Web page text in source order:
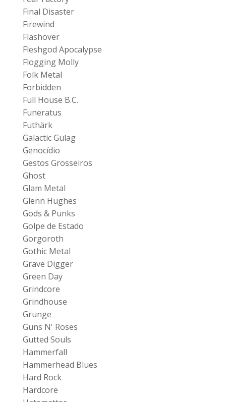
Final Disaster
Firewind
Flashover
Fleshgod Apocalypse
Flogging Molly
Folk Metal
Forbidden
Full House B.C.
Funeratus
Futhärk
Galactic Gulag
Genocídio
Gestos Grosseiros
Ghost
Glam Metal
Glenn Hughes
Gods & Punks
Golpe de Estado
Gorgoroth
Gothic Metal
Grave Digger
Green Day
Grindcore
Grindhouse
Grunge
Guns N' Roses
Gutted Souls
Hammerfall
Hammerhead Blues
Hard Rock
Hardcore